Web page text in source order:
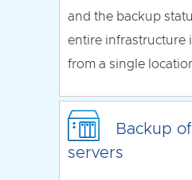
and the backup
entire infrastructure
from a single
Backup
servers